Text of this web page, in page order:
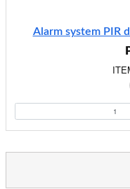
Alarm system PIR